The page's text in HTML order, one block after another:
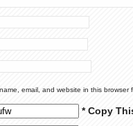
email, and website in this browser
* Copy